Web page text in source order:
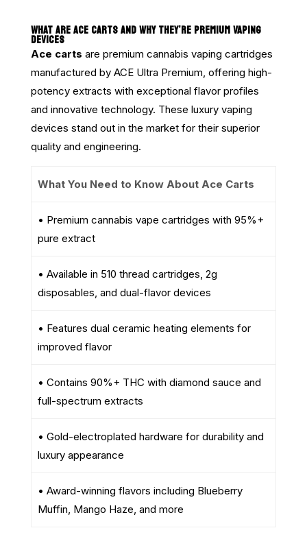
WHAT ARE ACE CARTS AND WHY THEY’RE PREMIUM VAPING
DEVICES
Ace carts are premium cannabis vaping cartridges
manufactured by ACE Ultra Premium, offering high-
potency extracts with exceptional flavor profiles
and innovative technology. These luxury vaping
devices stand out in the market for their superior
quality and engineering.
What You Need to Know About Ace Carts
• Premium cannabis vape cartridges with 95%+
pure extract
• Available in 510 thread cartridges, 2g
disposables, and dual-flavor devices
• Features dual ceramic heating elements for
improved flavor
• Contains 90%+ THC with diamond sauce and
full-spectrum extracts
• Gold-electroplated hardware for durability and
luxury appearance
• Award-winning flavors including Blueberry
Muffin, Mango Haze, and more